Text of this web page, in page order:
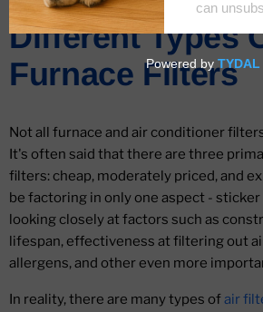
Different Types
Furnace Filters
Not all furnace and air conditioner
It's often said that there are three
filters: cheap, moderately priced, and
be factoring in only one aspect -
looking closely at factors such as
lifespan, effectiveness at filtering out
allergens, and other even more
In reality, there are many types ofair